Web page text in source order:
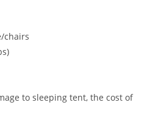
chairs
to sleeping tent, the cost of